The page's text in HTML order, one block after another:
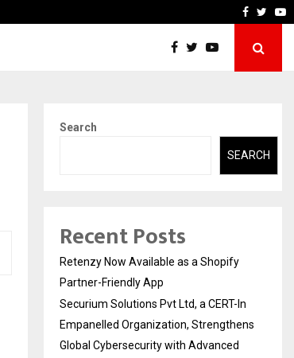
AI Construction Platform
Search
SEARCH
Recent Posts
Retenzy Now Available as a Shopify
Partner-Friendly App
Securium Solutions Pvt Ltd, a CERT-In
Empanelled Organization, Strengthens
Global Cybersecurity with Advanced